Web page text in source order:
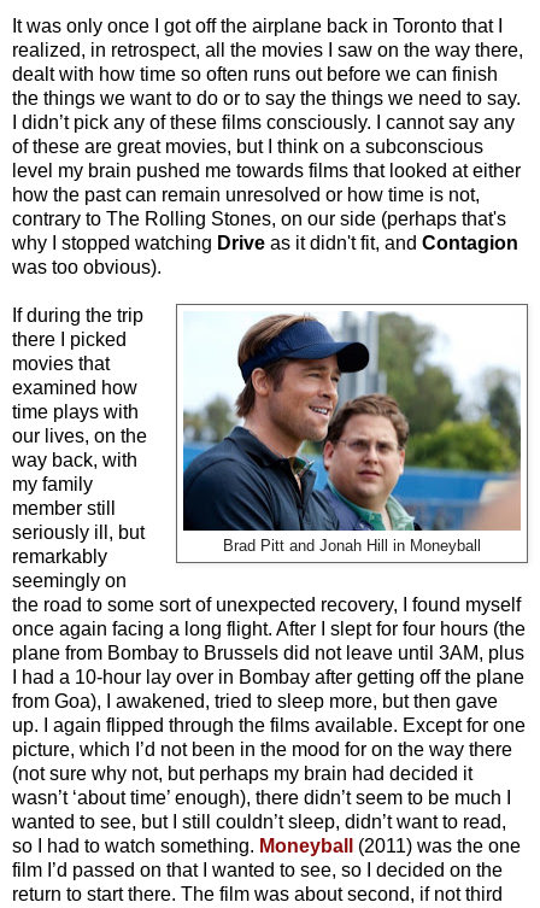
It was only once I got off the airplane back in Toronto that I
realized, in retrospect, all the movies I saw on the way there,
dealt with how time so often runs out before we can finish
the things we want to do or to say the things we need to say.
I didn’t pick any of these films consciously. I cannot say any
of these are great movies, but I think on a subconscious
level my brain pushed me towards films that looked at either
how the past can remain unresolved or how time is not,
contrary to The Rolling Stones, on our side (perhaps that's
why I stopped watching Drive as it didn't fit, and Contagion
was too obvious).
Brad Pitt and Jonah Hill in Moneyball
If during the trip
there I picked
movies that
examined how
time plays with
our lives, on the
way back, with
my family
member still
seriously ill, but
remarkably
seemingly on
the road to some sort of unexpected recovery, I found myself
once again facing a long flight. After I slept for four hours (the
plane from Bombay to Brussels did not leave until 3AM, plus
I had a 10-hour lay over in Bombay after getting off the plane
from Goa), I awakened, tried to sleep more, but then gave
up. I again flipped through the films available. Except for one
picture, which I’d not been in the mood for on the way there
(not sure why not, but perhaps my brain had decided it
wasn’t ‘about time’ enough), there didn’t seem to be much I
wanted to see, but I still couldn’t sleep, didn’t want to read,
so I had to watch something. Moneyball (2011) was the one
film I’d passed on that I wanted to see, so I decided on the
return to start there. The film was about second, if not third